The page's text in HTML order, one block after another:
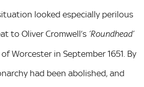
looked especially perilous
to Oliver Cromwell’s ‘Roundhead’
Worcester in September 1651. By
had been abolished, and